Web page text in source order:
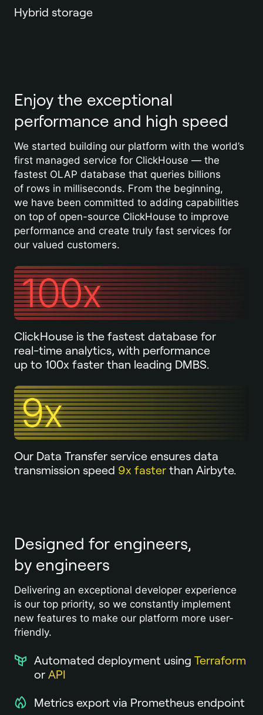
Hybrid storage
Enjoy the exceptional
performance and high speed
We started building our platform with the world’s
first managed service for ClickHouse — the
fastest OLAP database that queries billions
of rows in milliseconds. From the beginning,
we have been committed to adding capabilities
on top of open-source ClickHouse to improve
performance and create truly fast services for
our valued customers.
ClickHouse is the fastest database for
real-time analytics, with performance
up to 100x faster than leading DMBS.
Our Data Transfer service ensures data
transmission speed 9x faster than Airbyte.
Designed for engineers,
by engineers
Delivering an exceptional developer experience
is our top priority, so we constantly implement
new features to make our platform more user-
friendly.
Automated deployment using Terraform
or API
Metrics export via Prometheus endpoint